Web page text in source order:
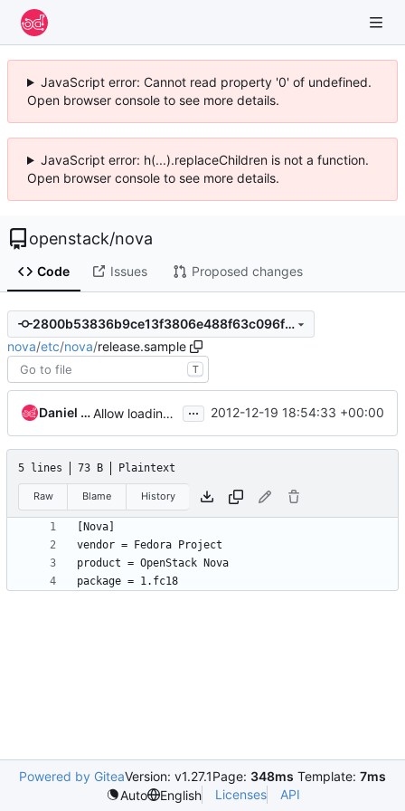
JavaScript error: Cannot read property '0' of undefined.
Open browser console to see more details.
JavaScript error: h(...).replaceChildren is not a function.
Open browser console to see more details.
openstack/nova
Code Issues Proposed changes
2800b53836b9ce13f3806e488f63c096fda2141c
nova/etc/nova/release.sample
T
Daniel P. Berrange Allow loading of product/vendor/package info from external file ... 2012-12-19 18:54:33 +00:00
5 lines 73 B Plaintext
Raw Blame History
Powered by GiteaVersion: v1.27.1Page: 348ms Template: 7ms
Auto
English Licenses API